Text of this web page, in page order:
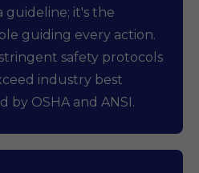
guideline; it's the
guiding every action.
safety protocols
industry best
by OSHA and ANSI.